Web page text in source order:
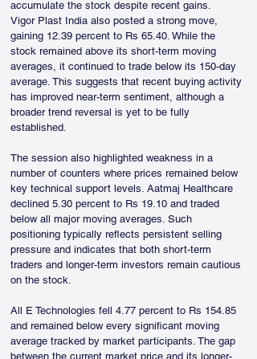
accumulate the stock despite recent gains.
Vigor Plast India also posted a strong move,
gaining 12.39 percent to Rs 65.40. While the
stock remained above its short-term moving
averages, it continued to trade below its 150-day
average. This suggests that recent buying activity
has improved near-term sentiment, although a
broader trend reversal is yet to be fully
established.
The session also highlighted weakness in a
number of counters where prices remained below
key technical support levels. Aatmaj Healthcare
declined 5.30 percent to Rs 19.10 and traded
below all major moving averages. Such
positioning typically reflects persistent selling
pressure and indicates that both short-term
traders and longer-term investors remain cautious
on the stock.
All E Technologies fell 4.77 percent to Rs 154.85
and remained below every significant moving
average tracked by market participants. The gap
between the current market price and its longer-